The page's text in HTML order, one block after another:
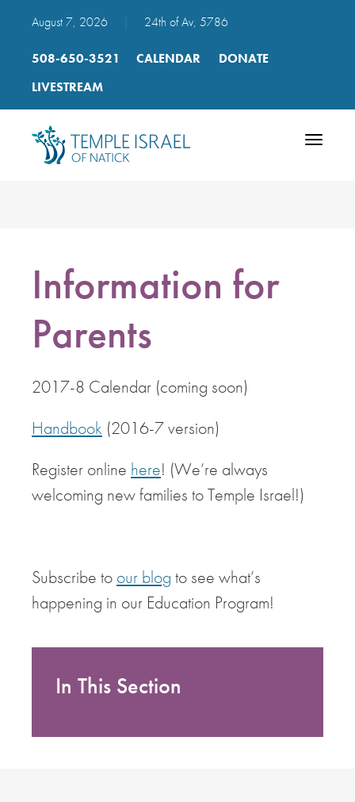
August 7, 2026 24th of Av, 5786
508-650-3521 CALENDAR
DONATE
LIVESTREAM
Toggle
Information for
Parents
2017-8 Calendar (coming soon)
Handbook (2016-7 version)
Register online here! (We’re always
welcoming new families to Temple Israel!)
Subscribe to our blog to see what’s
happening in our Education Program!
In This Section